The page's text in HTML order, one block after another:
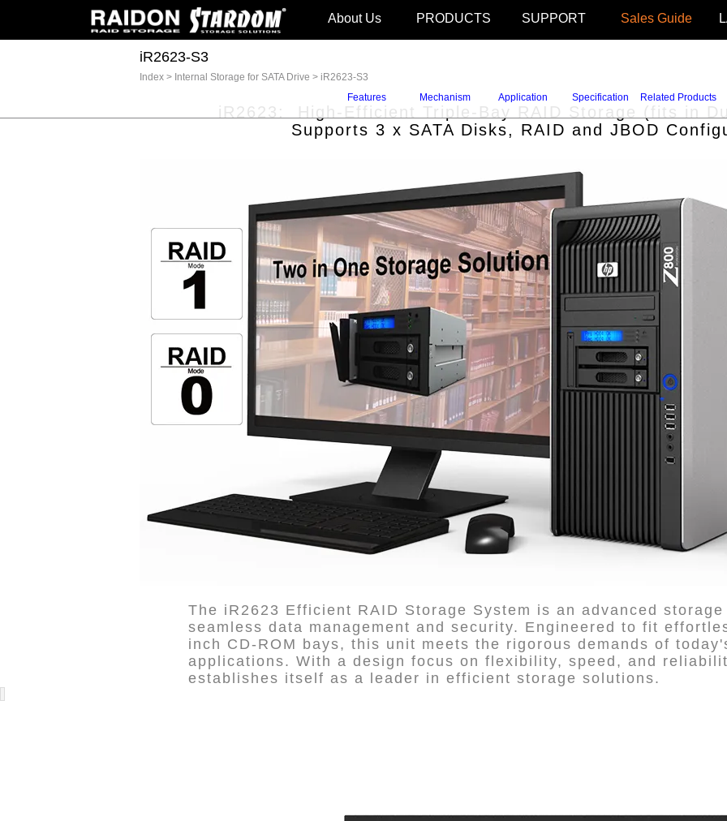
About Us PRODUCTS SUPPORT Sales Guide
iR2623-S3
Index > Internal Storage for SATA Drive > iR2623-S3
Features
Mechanism Application Specification Related Products
iR2623: High-Efficient Triple-Bay RAID Storage (fits in
Supports 3 x SATA Disks, RAID and JBOD
The iR2623 Efficient RAID Storage System is an advanced
seamless data management and security. Engineered to fit
inch CD-ROM bays, this unit meets the rigorous demands of
applications. With a design focus on flexibility, speed, and
establishes itself as a leader in efficient storage solutions.